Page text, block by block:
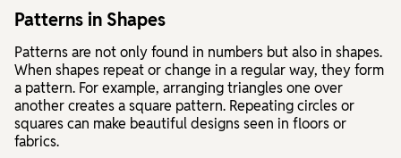
Patterns in Shapes
Patterns are not only found in numbers but also in shapes.
When shapes repeat or change in a regular way, they form
a pattern. For example, arranging triangles one over
another creates a square pattern. Repeating circles or
squares can make beautiful designs seen in floors or
fabrics.